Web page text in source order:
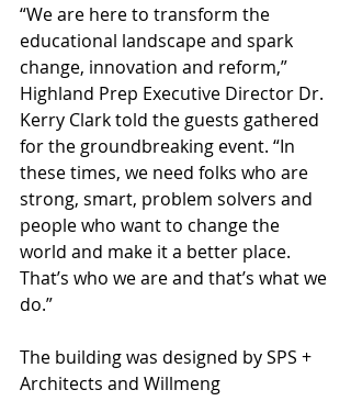
“We are here to transform the
educational landscape and spark
change, innovation and reform,”
Highland Prep Executive Director Dr.
Kerry Clark told the guests gathered
for the groundbreaking event. “In
these times, we need folks who are
strong, smart, problem solvers and
people who want to change the
world and make it a better place.
That’s who we are and that’s what we
do.”
The building was designed by SPS +
Architects and Willmeng